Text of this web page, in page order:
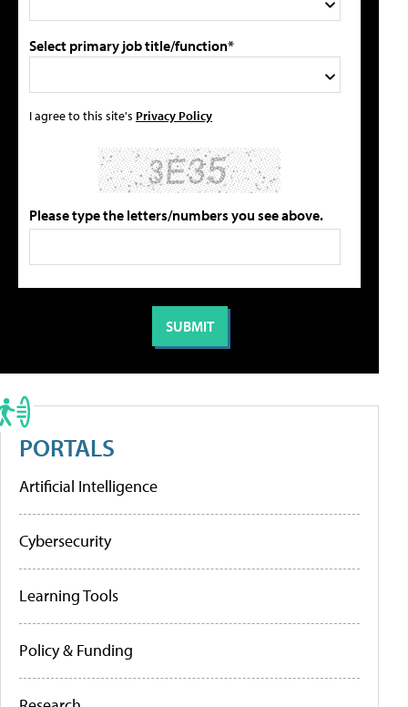
Select primary job title/function*
I agree to this site's Privacy Policy
Please type the letters/numbers you see above.
PORTALS
Artificial Intelligence
Cybersecurity
Learning Tools
Policy & Funding